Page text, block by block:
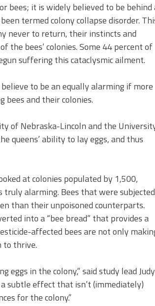
bees; it is widely believed to be behind
termed colony collapse disorder.
never to return, their instincts and
bees’ colonies. Some 44 percent of
suffering this cataclysmic ailment.
to be an equally alarming if more
and their colonies.
of Nebraska-Lincoln and the
queens’ ability to lay eggs, and thus
at colonies populated by 1,500,
alarming. Bees that were subjected
than their unpoisoned counterparts.
into a “bee bread” that provides a
affected bees are not only
to thrive.
eggs in the colony,” said study lead Judy
subtle effect that isn’t (immediately)
for the colony.”